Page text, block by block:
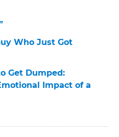
Who Just Got
Get Dumped:
Impact of a